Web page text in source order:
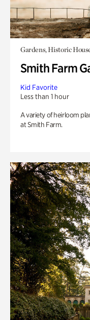
Gardens, Historic
Smith Farm
Kid Favorite
Less than 1 hour
A variety of heirloom
at Smith Farm.